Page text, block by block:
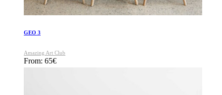
GEO 3
Amazing Art Club
From: 65€